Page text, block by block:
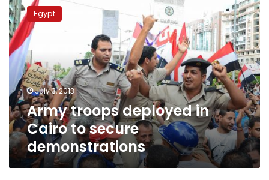
troops
deployed
in
Cairo
to
secure
demonstrations
Egypt
July 3, 2013
Army troops deployed in
Cairo to secure
demonstrations